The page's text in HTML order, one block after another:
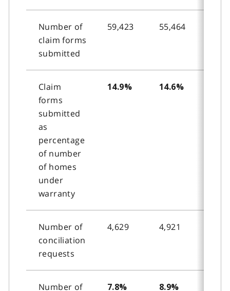
Number of
claim forms
submitted
59,423 55,464
Claim
forms
submitted
as
percentage
of number
of homes
under
warranty
14.9% 14.6%
Number of
conciliation
requests
4,629 4,921
Number of
7.8% 8.9%